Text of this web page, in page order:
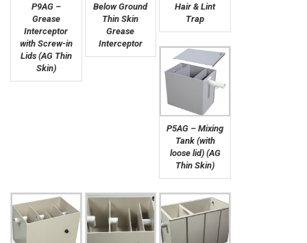
P9AG –
Grease
Interceptor
with Screw-in
Lids (AG Thin
Skin)
Below Ground
Thin Skin
Grease
Interceptor
Hair & Lint
Trap
P5AG – Mixing
Tank (with
loose lid) (AG
Thin Skin)